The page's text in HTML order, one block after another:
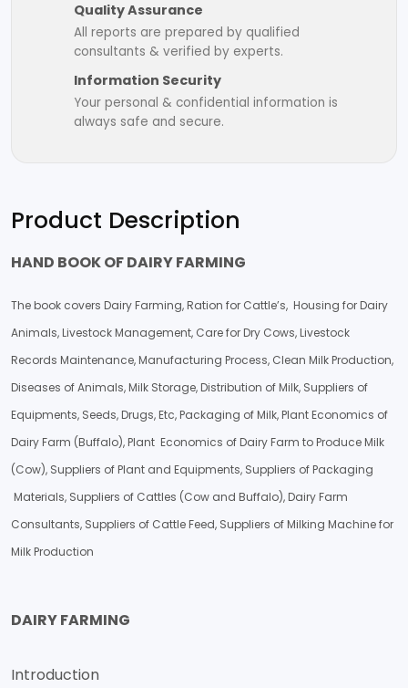
Quality Assurance
All reports are prepared by qualified
consultants & verified by experts.
Information Security
Your personal & confidential information is
always safe and secure.
Product Description
HAND BOOK OF DAIRY FARMING
The book covers Dairy Farming, Ration for Cattle’s, Housing for Dairy
Animals, Livestock Management, Care for Dry Cows, Livestock
Records Maintenance, Manufacturing Process, Clean Milk Production,
Diseases of Animals, Milk Storage, Distribution of Milk, Suppliers of
Equipments, Seeds, Drugs, Etc, Packaging of Milk, Plant Economics of
Dairy Farm (Buffalo), Plant Economics of Dairy Farm to Produce Milk
(Cow), Suppliers of Plant and Equipments, Suppliers of Packaging
Materials, Suppliers of Cattles (Cow and Buffalo), Dairy Farm
Consultants, Suppliers of Cattle Feed, Suppliers of Milking Machine for
Milk Production
DAIRY FARMING
Introduction